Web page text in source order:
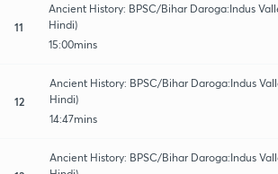
11
Ancient History: BPSC/Bihar Daroga:Indus
Hindi)
15:00mins
12
Ancient History: BPSC/Bihar Daroga:Indus
Hindi)
14:47mins
Ancient History: BPSC/Bihar Daroga:Indus